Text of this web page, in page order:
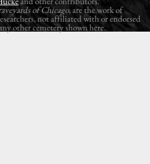
of Chicago, are the work of
not affiliated with or endorsed
other cemetery shown here.